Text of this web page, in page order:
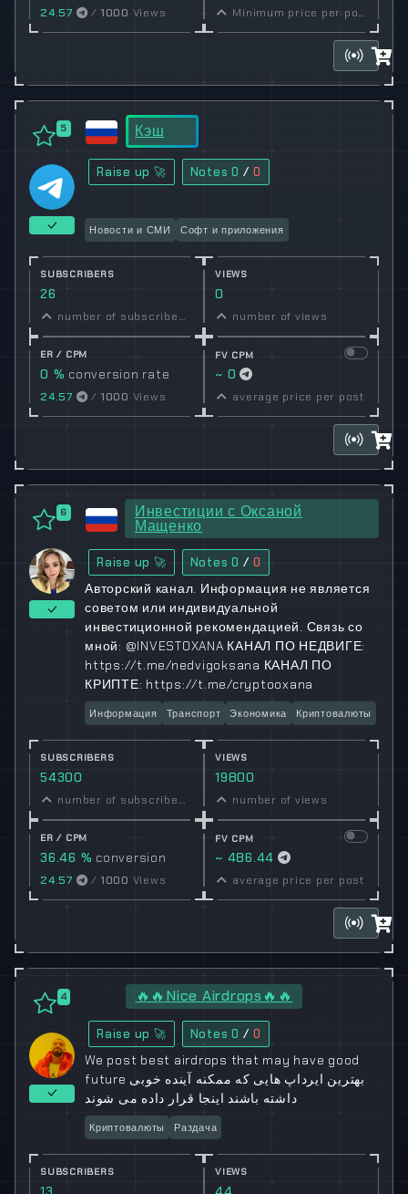
rate
24.57 / 1000 Views Minimum price per post set by owner
5 Кэш
Raise up 🚀 Notes0 / 0
Новости и СМИ Софт и приложения
SUBSCRIBERS
26
number of subscribers
VIEWS
0
number of views
ER / CPM
0 % conversion rate
24.57 / 1000 Views
FV CPM
~ 0
average price per post
6 Инвестиции с Оксаной
Мащенко
Raise up 🚀 Notes0 / 0
Авторский канал. Информация не является
советом или индивидуальной
инвестиционной рекомендацией. Связь со
мной: @INVESTOXANA КАНАЛ ПО НЕДВИГЕ:
https://t.me/nedvigoksana КАНАЛ ПО
КРИПТЕ: https://t.me/cryptooxana
Информация Транспорт Экономика Криптовалюты
SUBSCRIBERS
54300
number of subscribers
VIEWS
19800
number of views
ER / CPM
36.46 % conversion
rate
24.57 / 1000 Views
FV CPM
~ 486.44
average price per post
4 🔥🔥Nice Airdrops🔥🔥
Raise up 🚀 Notes0 / 0
We post best airdrops that may have good
future بهترین ایرداپ هایی که ممکنه آینده خوبی
داشته باشند اینجا قرار داده می شوند
Криптовалюты Раздача
SUBSCRIBERS VIEWS